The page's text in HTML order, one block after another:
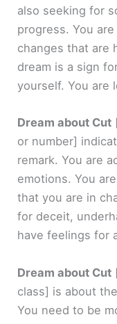
also seeking for
progress. You
changes that are
dream is a sign
yourself. You are
Dream about Cut
or number]
remark. You are
emotions. You
that you are in
for deceit,
have feelings for
Dream about Cut
class] is about
You need to be